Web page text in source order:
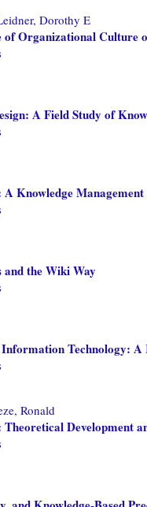
Dorothy E
Organizational Culture
A Field Study of
Knowledge Management
the Wiki Way
Technology:
Ronald
Theoretical Development